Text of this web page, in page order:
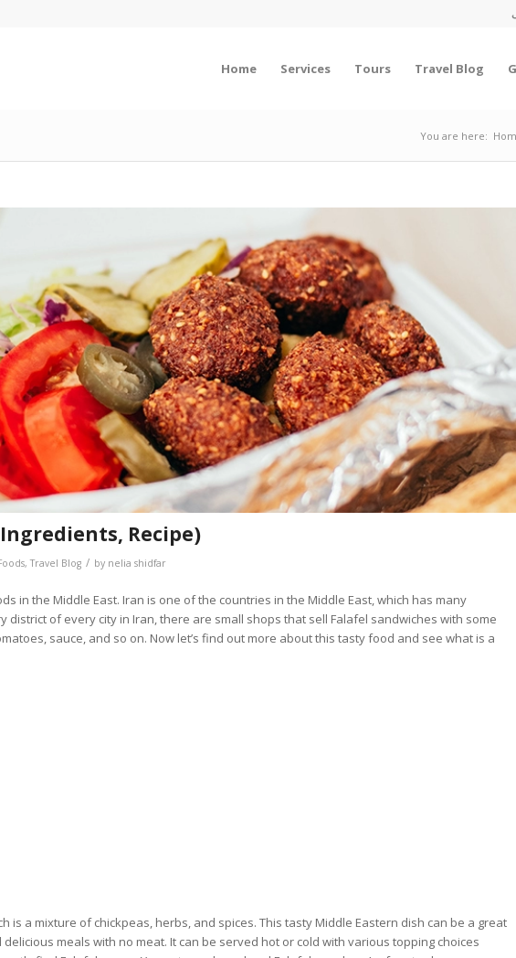
Home Services Tours Travel Blog
You are here:
Recipe)
,Travel Blog / by nelia shidfar
in the Middle East. Iran is one of the countries in the Middle East, which has many
district of every city in Iran, there are small shops that sell Falafel sandwiches with some
sauce, and so on. Now let’s find out more about this tasty food and see what is a
is a mixture of chickpeas, herbs, and spices. This tasty Middle Eastern dish can be a great
meals with no meat. It can be served hot or cold with various topping choices